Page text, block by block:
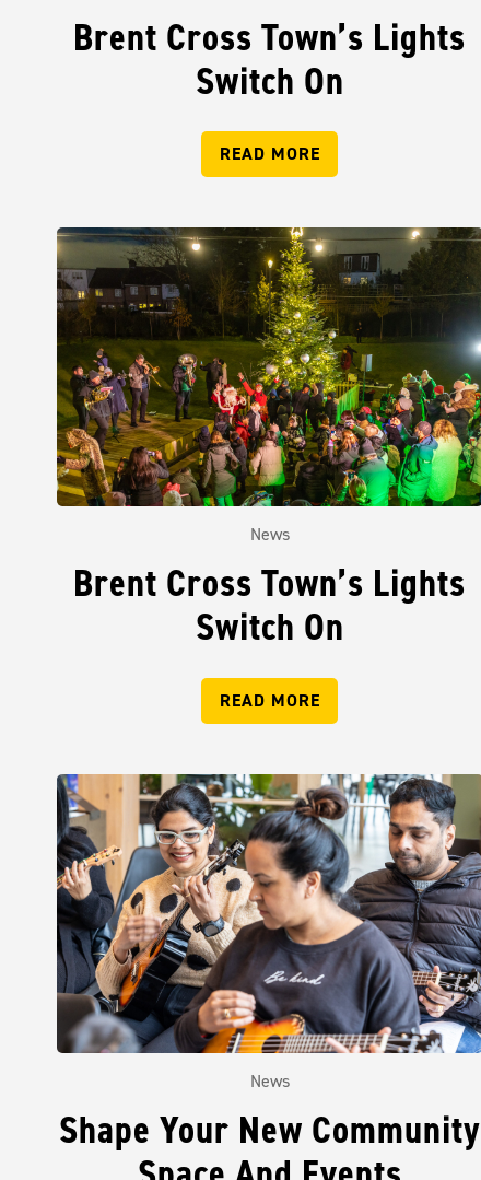
Brent Cross Town’s Lights
Switch On
READ MORE
News
Brent Cross Town’s Lights
Switch On
READ MORE
News
Shape Your New Community